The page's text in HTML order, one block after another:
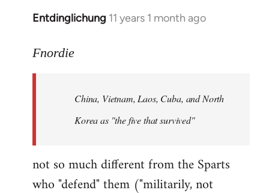
Entdinglichung 11 years 1 month ago
In
to
libcom.org
Fnordie
China, Vietnam, Laos, Cuba, and North
Korea as "the five that survived"
not so much different from the Sparts
who "defend" them ("militarily, not